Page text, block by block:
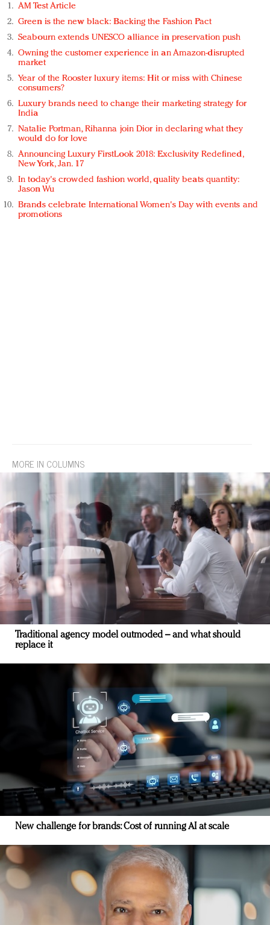
AM Test Article
Green is the new black: Backing the Fashion Pact
Seabourn extends UNESCO alliance in preservation push
Owning the customer experience in an Amazon-disrupted
market
Year of the Rooster luxury items: Hit or miss with Chinese
consumers?
Luxury brands need to change their marketing strategy for
India
Natalie Portman, Rihanna join Dior in declaring what they
would do for love
Announcing Luxury FirstLook 2018: Exclusivity Redefined,
New York, Jan. 17
In today's crowded fashion world, quality beats quantity:
Jason Wu
Brands celebrate International Women's Day with events and
promotions
MORE IN COLUMNS
Traditional agency model outmoded – and what should
replace it
New challenge for brands: Cost of running AI at scale